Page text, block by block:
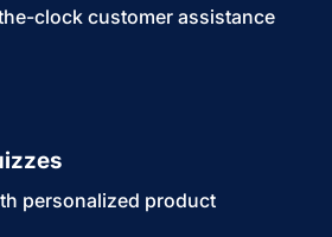
clock customer assistance
personalized product